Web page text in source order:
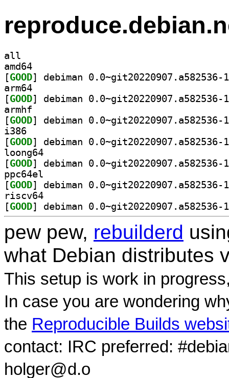
all
amd64
[GOOD
arm64
[GOOD
armhf
[GOOD
i386
[GOOD
loong64
[GOOD
ppc64el
[GOOD
riscv64
[GOOD
pew pew, rebuilderd
what Debian distributes
This setup is work in
In case you are wondering
the Reproducible Builds
contact: IRC preferred:
holger@d.o